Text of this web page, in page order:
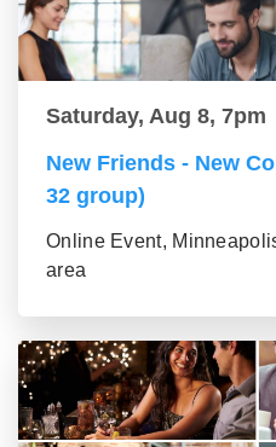
Saturday, Aug 8, 7pm
New Friends - New
32 group)
Online Event,
area